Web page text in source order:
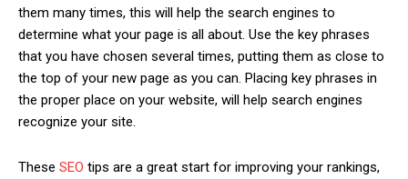
them many times, this will help the search engines to
determine what your page is all about. Use the key phrases
that you have chosen several times, putting them as close to
the top of your new page as you can. Placing key phrases in
the proper place on your website, will help search engines
recognize your site.
These SEO tips are a great start for improving your rankings,